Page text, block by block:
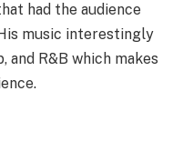
had the audience
music interestingly
and R&B which makes